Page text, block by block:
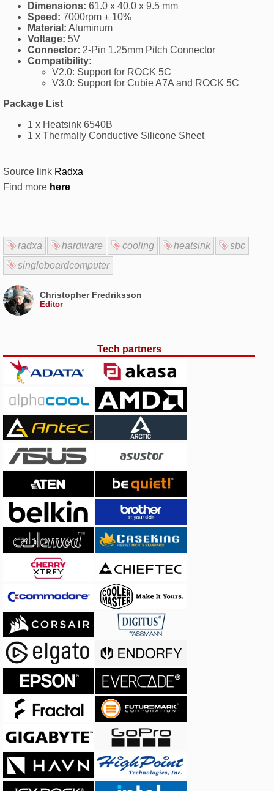
Dimensions: 61.0 x 40.0 x 9.5 mm
Speed: 7000rpm ± 10%
Material: Aluminum
Voltage: 5V
Connector: 2-Pin 1.25mm Pitch Connector
Compatibility:
V2.0: Support for ROCK 5C
V3.0: Support for Cubie A7A and ROCK 5C
Package List
1 x Heatsink 6540B
1 x Thermally Conductive Silicone Sheet
Source link Radxa
Find more here
radxa hardware cooling heatsink
sbc
singleboardcomputer
Christopher Fredriksson
Editor
Tech partners